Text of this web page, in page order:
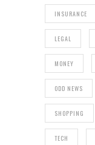
INSURANCE
LEGAL
MONEY
ODD NEWS
SHOPPING
TECH